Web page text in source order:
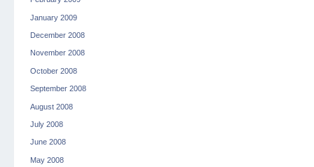
January 2009
December 2008
November 2008
October 2008
September 2008
August 2008
July 2008
June 2008
May 2008